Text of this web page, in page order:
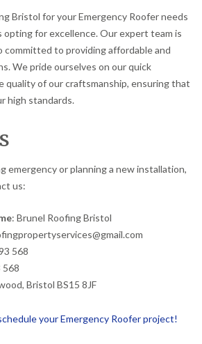
Bristol for your Emergency Roofer needs
opting for excellence. Our expert team is
committed to providing affordable and
We pride ourselves on our quick
quality of our craftsmanship, ensuring that
high standards.
emergency or planning a new installation,
us:
: Brunel Roofing Bristol
568
568
Bristol BS15 8JF
your Emergency Roofer project!